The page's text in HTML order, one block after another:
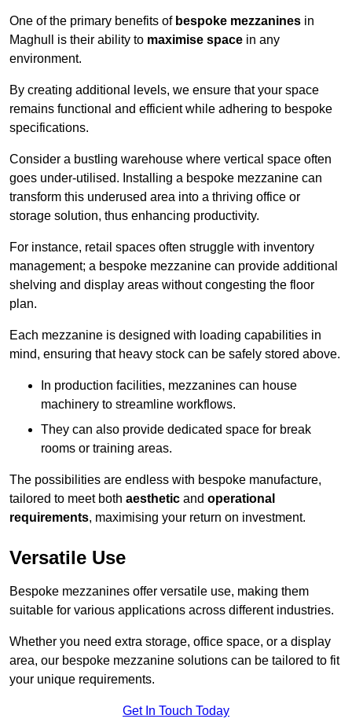
One of the primary benefits of bespoke mezzanines in
Maghull is their ability to maximise space in any
environment.
By creating additional levels, we ensure that your space
remains functional and efficient while adhering to bespoke
specifications.
Consider a bustling warehouse where vertical space often
goes under-utilised. Installing a bespoke mezzanine can
transform this underused area into a thriving office or
storage solution, thus enhancing productivity.
For instance, retail spaces often struggle with inventory
management; a bespoke mezzanine can provide additional
shelving and display areas without congesting the floor
plan.
Each mezzanine is designed with loading capabilities in
mind, ensuring that heavy stock can be safely stored above.
In production facilities, mezzanines can house
machinery to streamline workflows.
They can also provide dedicated space for break
rooms or training areas.
The possibilities are endless with bespoke manufacture,
tailored to meet both aesthetic and operational
requirements, maximising your return on investment.
Versatile Use
Bespoke mezzanines offer versatile use, making them
suitable for various applications across different industries.
Whether you need extra storage, office space, or a display
area, our bespoke mezzanine solutions can be tailored to fit
your unique requirements.
Get In Touch Today